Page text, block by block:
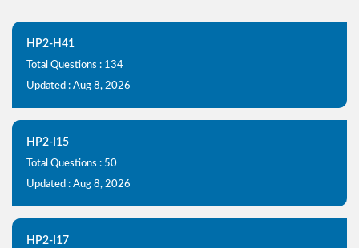
HP2-H41
Total Questions : 134
Updated : Aug 8, 2026
HP2-I15
Total Questions : 50
Updated : Aug 8, 2026
HP2-I17